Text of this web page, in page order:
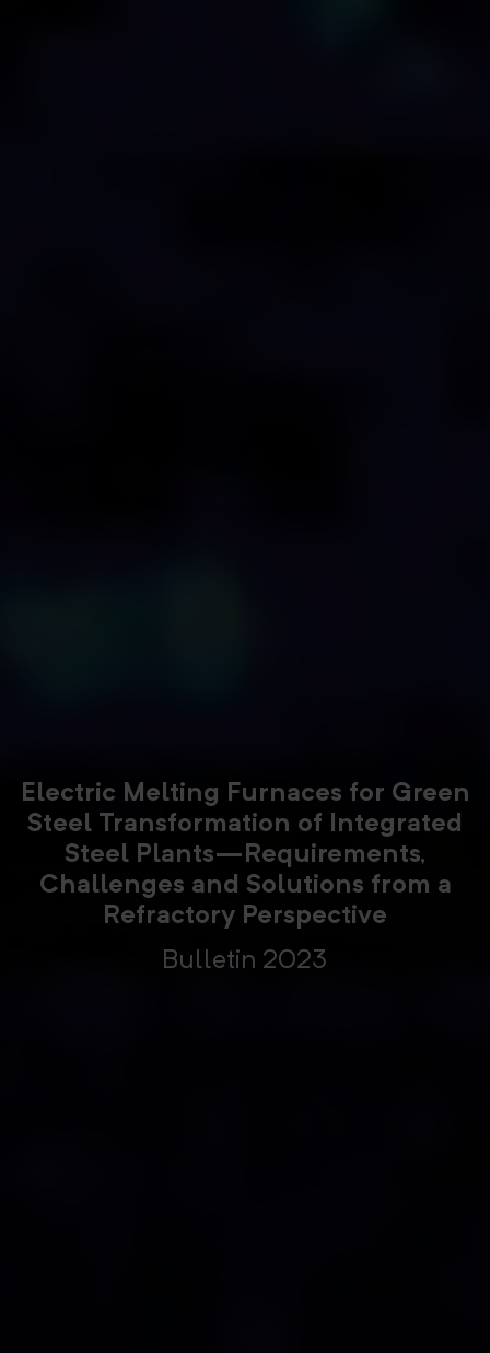
Electric Melting Furnaces for Green
Steel Transformation of Integrated
Steel Plants—Requirements,
Challenges and Solutions from a
Refractory Perspective
Bulletin 2023